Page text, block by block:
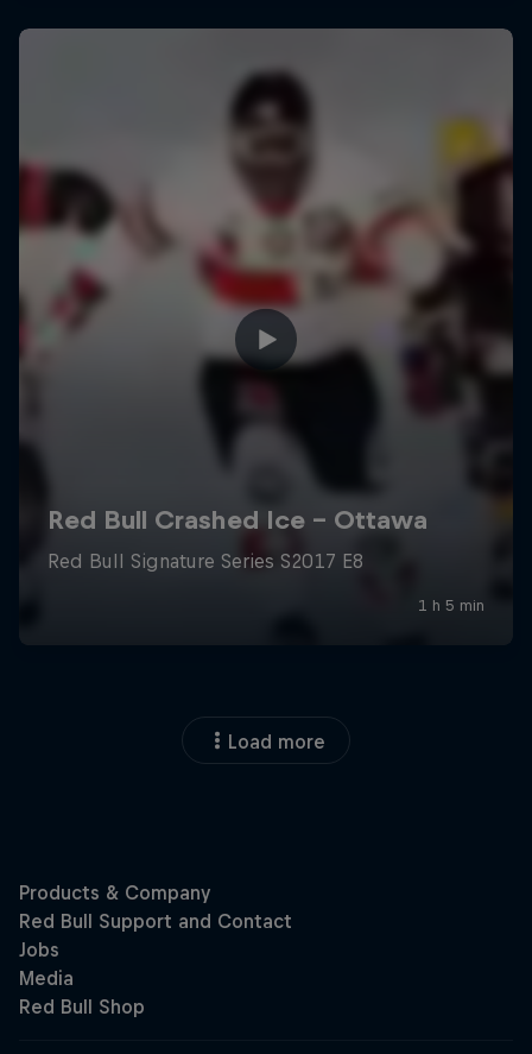
Load more